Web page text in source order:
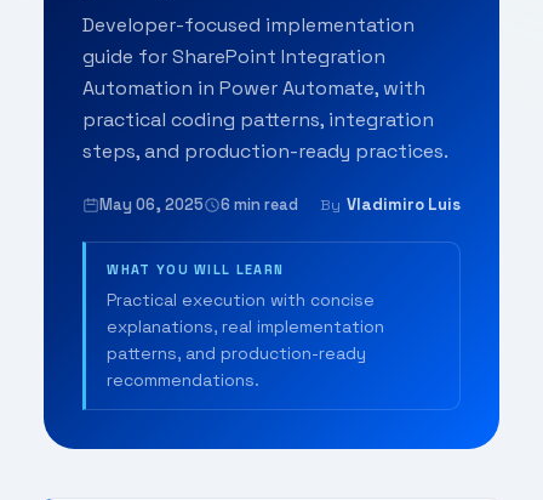
Developer-focused implementation
guide for SharePoint Integration
Automation in Power Automate, with
practical coding patterns, integration
steps, and production-ready practices.
May 06, 2025 6 min read By Vladimiro Luis
WHAT YOU WILL LEARN
Practical execution with concise
explanations, real implementation
patterns, and production-ready
recommendations.